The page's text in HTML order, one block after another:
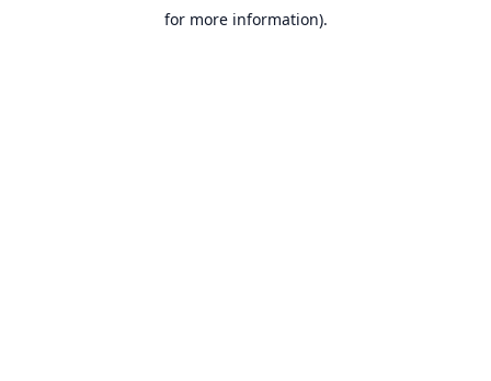
for more information).